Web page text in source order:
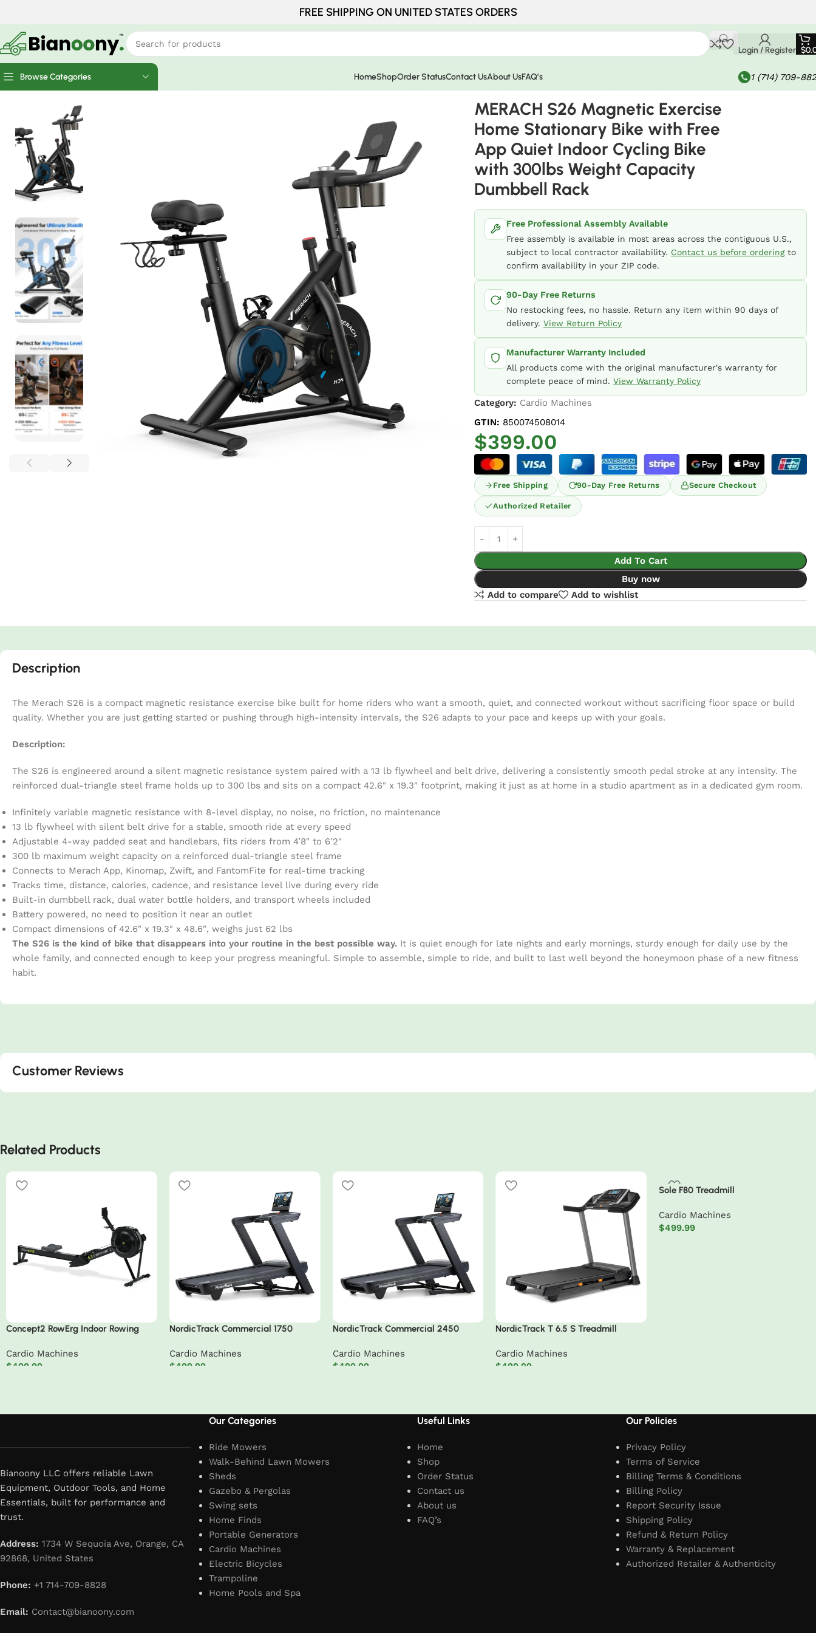
FREE SHIPPING ON UNITED STATES ORDERS
Login / Register $
Browse Categories HomeShopOrder StatusContact UsAbout UsFAQ’s
1 (714) 709-
Cardio Machines MERACH S26 Magnetic Exercise Home Stationary Bike with Free App Quiet Indoor Cycling Bike with 300lbs Weight Capacity Dumbbell Rack
MERACH S26 Magnetic Exercise
Home Stationary Bike with Free
App Quiet Indoor Cycling Bike
with 300lbs Weight Capacity
Dumbbell Rack
Free Professional Assembly Available
Free assembly is available in most areas across the contiguous U.S.,
subject to local contractor availability. Contact us before orderingto
confirm availability in your ZIP code.
90-Day Free Returns
No restocking fees, no hassle. Return any item within 90 days of
delivery.View Return Policy
Manufacturer Warranty Included
All products come with the original manufacturer's warranty for
complete peace of mind.View Warranty Policy
Category: Cardio Machines
GTIN: 850074508014
$399.00
Free Shipping 90-Day Free Returns Secure Checkout
Authorized Retailer
Add To Cart
Buy now
Add to compare
Add to wishlist
Description
The Merach S26 is a compact magnetic resistance exercise bike built for home riders who want a smooth, quiet, and connected workout without sacrificing floor space or build
quality. Whether you are just getting started or pushing through high-intensity intervals, the S26 adapts to your pace and keeps up with your goals.
Description:
The S26 is engineered around a silent magnetic resistance system paired with a 13 lb flywheel and belt drive, delivering a consistently smooth pedal stroke at any intensity. The
reinforced dual-triangle steel frame holds up to 300 lbs and sits on a compact 42.6″ x 19.3″ footprint, making it just as at home in a studio apartment as in a dedicated gym room.
Infinitely variable magnetic resistance with 8-level display, no noise, no friction, no maintenance
13 lb flywheel with silent belt drive for a stable, smooth ride at every speed
Adjustable 4-way padded seat and handlebars, fits riders from 4’8″ to 6’2″
300 lb maximum weight capacity on a reinforced dual-triangle steel frame
Connects to Merach App, Kinomap, Zwift, and FantomFite for real-time tracking
Tracks time, distance, calories, cadence, and resistance level live during every ride
Built-in dumbbell rack, dual water bottle holders, and transport wheels included
Battery powered, no need to position it near an outlet
Compact dimensions of 42.6″ x 19.3″ x 48.6″, weighs just 62 lbs
The S26 is the kind of bike that disappears into your routine in the best possible way. It is quiet enough for late nights and early mornings, sturdy enough for daily use by the
whole family, and connected enough to keep your progress meaningful. Simple to assemble, simple to ride, and built to last well beyond the honeymoon phase of a new fitness
habit.
Customer Reviews
Related Products
Concept2 RowErg Indoor Rowing
Cardio Machines
$499.99
NordicTrack Commercial 1750
Cardio Machines
$499.99
NordicTrack Commercial 2450
Cardio Machines
$499.99
NordicTrack T 6.5 S Treadmill
Cardio Machines
$499.99
Sole F80 Treadmill
Cardio Machines
$499.99
Bianoony LLC offers reliable Lawn
Equipment, Outdoor Tools, and Home
Essentials, built for performance and
trust.
Address: 1734 W Sequoia Ave, Orange, CA
92868, United States
Phone: +1 714-709-8828
Email: Contact@bianoony.com
Our Categories
Ride Mowers
Walk-Behind Lawn Mowers
Sheds
Gazebo & Pergolas
Swing sets
Home Finds
Portable Generators
Cardio Machines
Electric Bicycles
Trampoline
Home Pools and Spa
Useful Links
Home
Shop
Order Status
Contact us
About us
FAQ’s
Our Policies
Privacy Policy
Terms of Service
Billing Terms & Conditions
Billing Policy
Report Security Issue
Shipping Policy
Refund & Return Policy
Warranty & Replacement
Authorized Retailer & Authenticity